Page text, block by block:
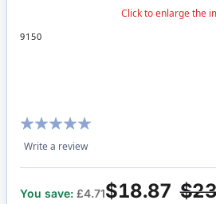
9150
Rating:
100%
Write a review
$18.87
You save: £4.71